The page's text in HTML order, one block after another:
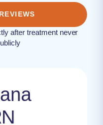
after treatment never